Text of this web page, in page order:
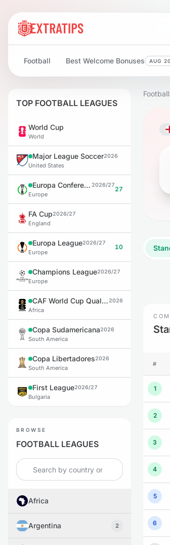
Football Best Welcome Bonuses AUG
TOP FOOTBALL LEAGUES
World Cup
World
Major League Soccer2026
United States
Europa Conference League 2026/27
Europe
27
FA Cup2026/27
England
Europa League2026/27
Europe
10
Champions League2026/27
Europe
CAF World Cup Qualifiers 2026
Africa
Copa Sudamericana2026
South America
Copa Libertadores2026
South America
First League2026/27
Bulgaria
BROWSE
FOOTBALL LEAGUES
Africa
Argentina 2
Football
#
1
2
3
4
5
6